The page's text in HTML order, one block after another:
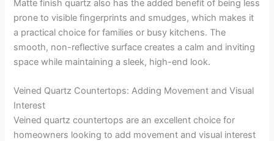
Matte finish quartz also has the added benefit of being less
prone to visible fingerprints and smudges, which makes it
a practical choice for families or busy kitchens. The
smooth, non-reflective surface creates a calm and inviting
space while maintaining a sleek, high-end look.
Veined Quartz Countertops: Adding Movement and Visual
Interest
Veined quartz countertops are an excellent choice for
homeowners looking to add movement and visual interest